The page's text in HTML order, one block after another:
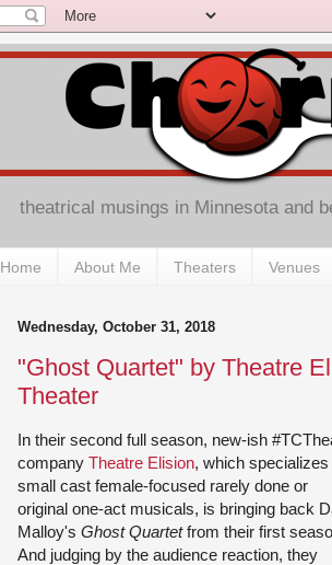
theatrical musings in Minnesota and
Home About Me Theaters Venues
Wednesday, October 31, 2018
"Ghost Quartet" by Theatre
Theater
In their second full season, new-ish
company Theatre Elision, which specializes
small cast female-focused rarely done or
original one-act musicals, is bringing back
Malloy's Ghost Quartetfrom their first
And judging by the audience reaction, they